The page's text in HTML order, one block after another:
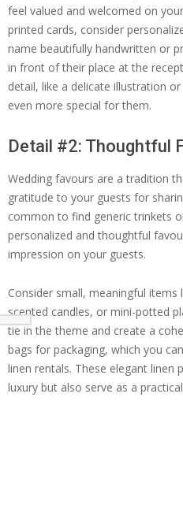
feel valued and welcomed on
printed cards, consider
name beautifully handwritten or
in front of their place at the
detail, like a delicate illustration
even more special for them.
Detail #2: Thoughtful
Wedding favours are a tradition
gratitude to your guests for
common to find generic trinkets
personalized and thoughtful
impression on your guests.
Consider small, meaningful
scented candles, or mini-potted
tie in the theme and create a
bags for packaging, which you
linen rentals. These elegant
luxury but also serve as a